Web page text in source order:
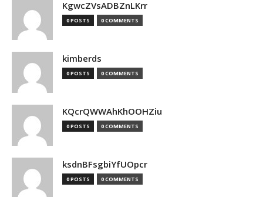
KgwcZVsADBZnLKrr
0 POSTS 0 COMMENTS
kimberds
0 POSTS 0 COMMENTS
KQcrQWWAhKhOOHZiu
0 POSTS 0 COMMENTS
ksdnBFsgbiYfUOpcr
0 POSTS 0 COMMENTS